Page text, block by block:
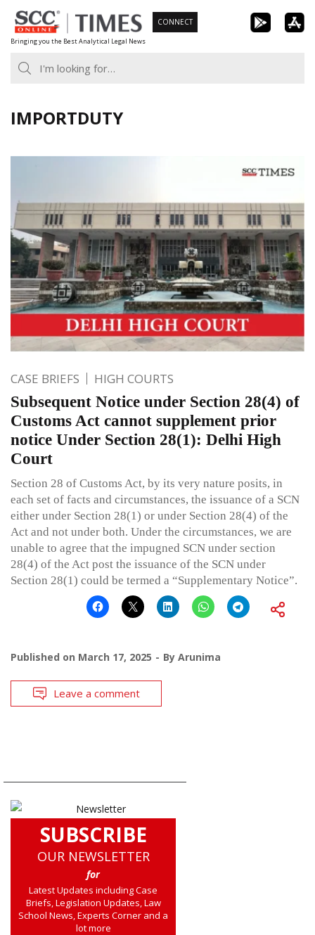
Skip
to
content
Bringing you the Best Analytical Legal News
CONNECT
IMPORTDUTY
CASE BRIEFS HIGH COURTS
Subsequent Notice under Section 28(4) of
Customs Act cannot supplement prior
notice Under Section 28(1): Delhi High
Court
Section 28 of Customs Act, by its very nature posits, in
each set of facts and circumstances, the issuance of a SCN
either under Section 28(1) or under Section 28(4) of the
Act and not under both. Under the circumstances, we are
unable to agree that the impugned SCN under section
28(4) of the Act post the issuance of the SCN under
Section 28(1) could be termed a “Supplementary Notice”.
Published on March 17, 2025 By Arunima
Leave a comment
SUBSCRIBE
OUR NEWSLETTER
for
Latest Updates including Case
Briefs, Legislation Updates, Law
School News, Experts Corner and a
lot more